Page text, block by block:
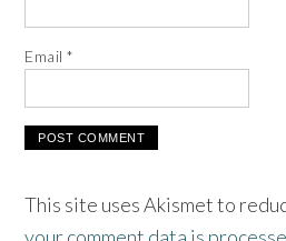
Email*
This site uses Akismet to